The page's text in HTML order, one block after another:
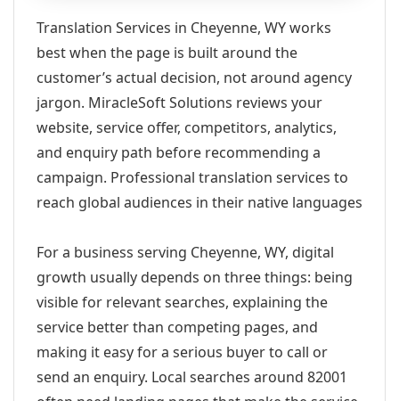
Translation Services in Cheyenne, WY works
best when the page is built around the
customer’s actual decision, not around agency
jargon. MiracleSoft Solutions reviews your
website, service offer, competitors, analytics,
and enquiry path before recommending a
campaign. Professional translation services to
reach global audiences in their native languages
For a business serving Cheyenne, WY, digital
growth usually depends on three things: being
visible for relevant searches, explaining the
service better than competing pages, and
making it easy for a serious buyer to call or
send an enquiry. Local searches around 82001